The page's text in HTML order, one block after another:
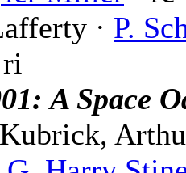
· P.
ri
A Space